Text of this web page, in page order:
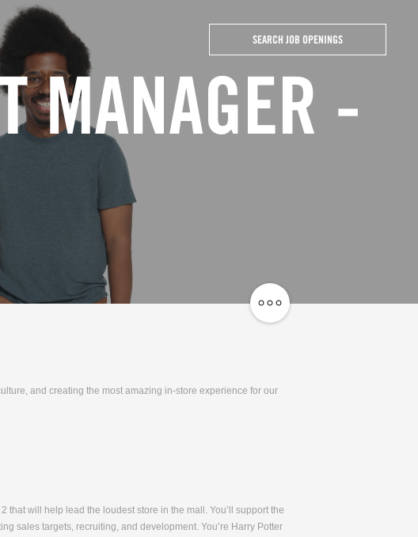
SEARCH JOB OPENINGS
MANAGER -
and creating the most amazing in-store experience for our
that will help lead the loudest store in the mall. You’ll support the
sales targets, recruiting, and development. You’re Harry Potter